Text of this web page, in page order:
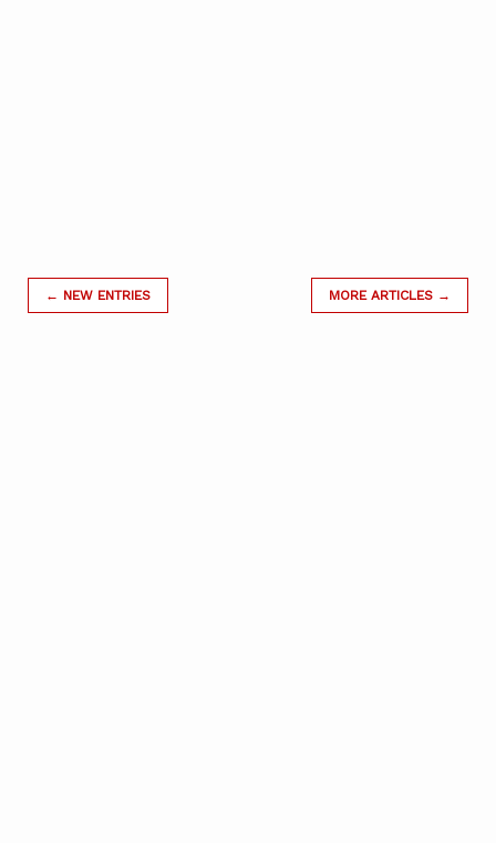
← NEW ENTRIES MORE ARTICLES →